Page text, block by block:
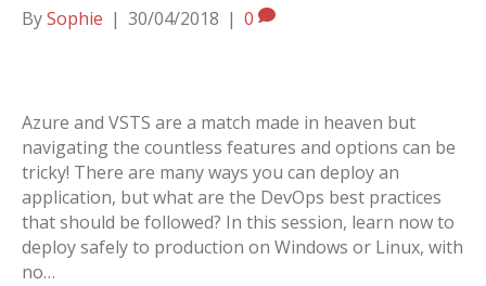
BySophie | 30/04/2018 | 0
Azure and VSTS are a match made in heaven but
navigating the countless features and options can be
tricky! There are many ways you can deploy an
application, but what are the DevOps best practices
that should be followed? In this session, learn now to
deploy safely to production on Windows or Linux, with
no…